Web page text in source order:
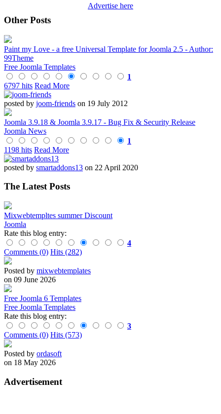
Advertise here
Other Posts
Paint my Love - a free Universal Template for Joomla 2.5 - Author:
99Theme
Free Joomla Templates
1
6797 hits Read More
posted by joom-friends on 19 July 2012
Joomla 3.9.18 & Joomla 3.9.17 - Bug Fix & Security Release
Joomla News
1
1198 hits Read More
posted by smartaddons13 on 22 April 2020
The Latest Posts
Mixwebtempltes summer Discount
Joomla
Rate this blog entry:
4
Comments (0) Hits (282)
Posted by mixwebtemplates
on 09 June 2026
Free Joomla 6 Templates
Free Joomla Templates
Rate this blog entry:
3
Comments (0) Hits (573)
Posted by ordasoft
on 18 May 2026
Advertisement